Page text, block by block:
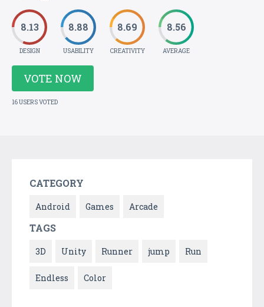
8.13
DESIGN
8.88
USABILITY
8.69
CREATIVITY
8.56
AVERAGE
VOTE NOW
16 USERS VOTED
CATEGORY
Android Games Arcade
TAGS
3D Unity Runner jump Run
Endless Color